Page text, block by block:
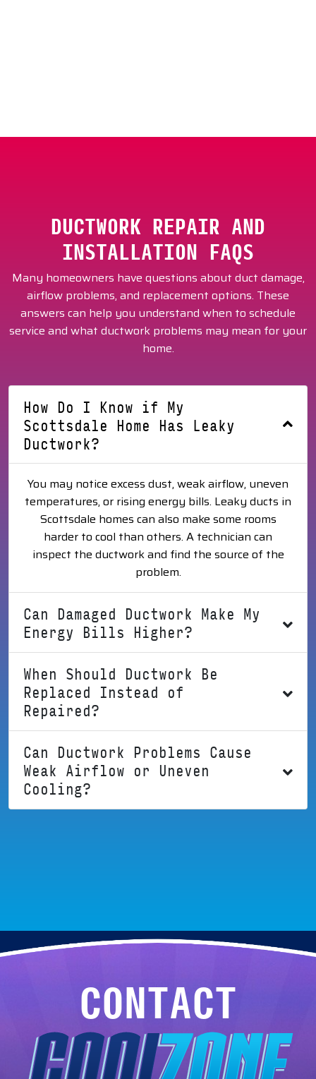
DUCTWORK REPAIR AND
INSTALLATION FAQS
Many homeowners have questions about duct damage,
airflow problems, and replacement options. These
answers can help you understand when to schedule
service and what ductwork problems may mean for your
home.
How Do I Know if My
Scottsdale Home Has Leaky
Ductwork?
You may notice excess dust, weak airflow, uneven
temperatures, or rising energy bills. Leaky ducts in
Scottsdale homes can also make some rooms
harder to cool than others. A technician can
inspect the ductwork and find the source of the
problem.
Can Damaged Ductwork Make My
Energy Bills Higher?
When Should Ductwork Be
Replaced Instead of
Repaired?
Can Ductwork Problems Cause
Weak Airflow or Uneven
Cooling?
CONTACT